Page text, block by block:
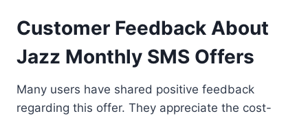
Customer Feedback About
Jazz Monthly SMS Offers
Many users have shared positive feedback
regarding this offer. They appreciate the cost-